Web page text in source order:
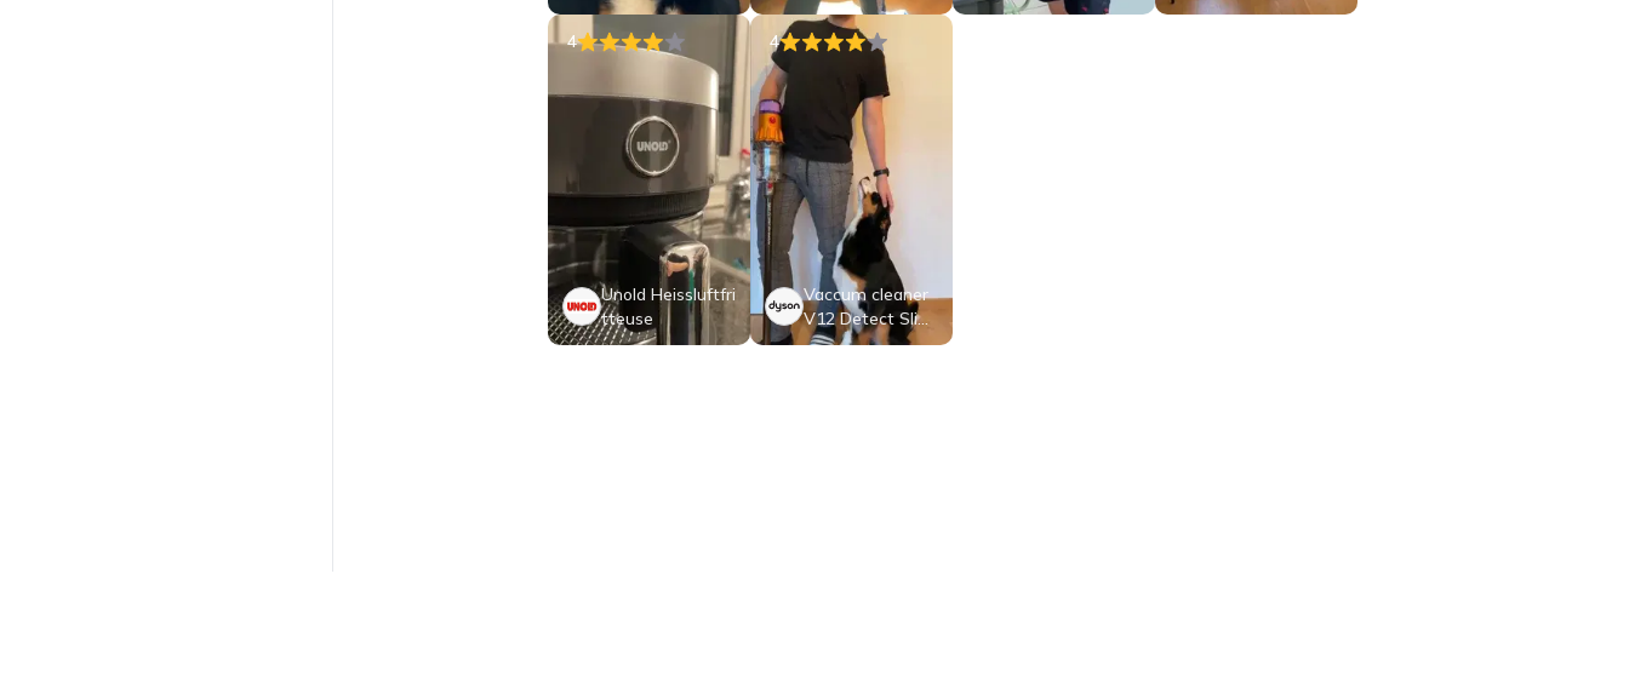
AutoEmpty™ Do
4
Unold Heissluftfri
tteuse
4
Vaccum cleaner
V12 Detect Slim
Absolute